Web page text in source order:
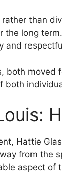
than
the long
and
both moved
both
Hattie
from the
aspect of